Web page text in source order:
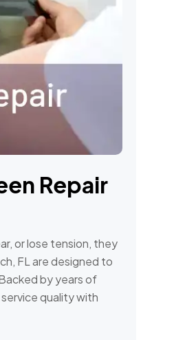
Repair
or lose tension, they
FL are designed to
by years of
quality with